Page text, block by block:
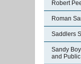
Robert
Roman
Saddlers
Sandy
and